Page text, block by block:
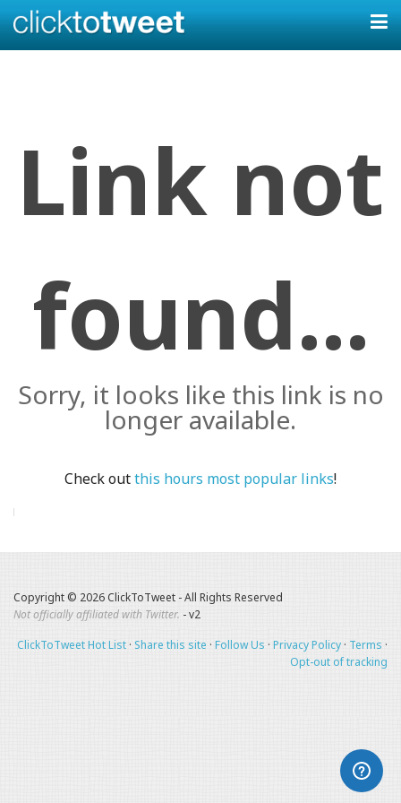
Link not
found...
Sorry, it looks like this link is no
longer available.
Check outthis hours most popular links!
Copyright © 2026 ClickToTweet - All Rights Reserved
Not officially affiliated with Twitter. - v2
ClickToTweet Hot List · Share this site · Follow Us · Privacy Policy · Terms ·
Opt-out of tracking